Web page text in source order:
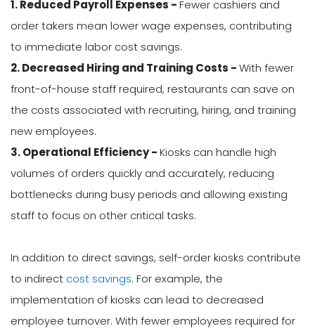
1. Reduced Payroll Expenses -Fewer cashiers and
order takers mean lower wage expenses, contributing
to immediate labor cost savings.
2. Decreased Hiring and Training Costs -With fewer
front-of-house staff required, restaurants can save on
the costs associated with recruiting, hiring, and training
new employees.
3. Operational Efficiency -Kiosks can handle high
volumes of orders quickly and accurately, reducing
bottlenecks during busy periods and allowing existing
staff to focus on other critical tasks.
In addition to direct savings, self-order kiosks contribute
to indirect cost savings. For example, the
implementation of kiosks can lead to decreased
employee turnover. With fewer employees required for